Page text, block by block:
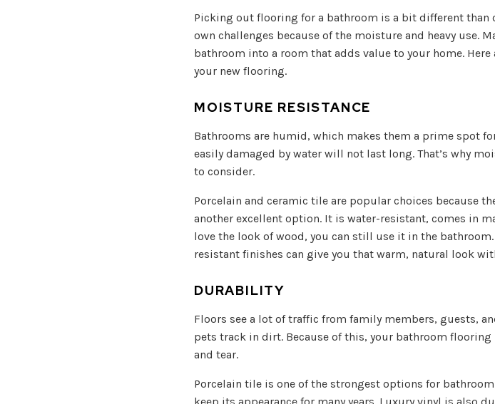
Picking out flooring for a bathroom is a bit different than
own challenges because of the moisture and heavy use.
bathroom into a room that adds value to your home.
your new flooring.
MOISTURE RESISTANCE
Bathrooms are humid, which makes them a prime spot
easily damaged by water will not last long. That’s why
to consider.
Porcelain and ceramic tile are popular choices because
another excellent option. It is water-resistant, comes in
love the look of wood, you can still use it in the
resistant finishes can give you that warm, natural look
DURABILITY
Floors see a lot of traffic from family members, guests,
pets track in dirt. Because of this, your bathroom
and tear.
Porcelain tile is one of the strongest options for
keep its appearance for many years. Luxury vinyl is also